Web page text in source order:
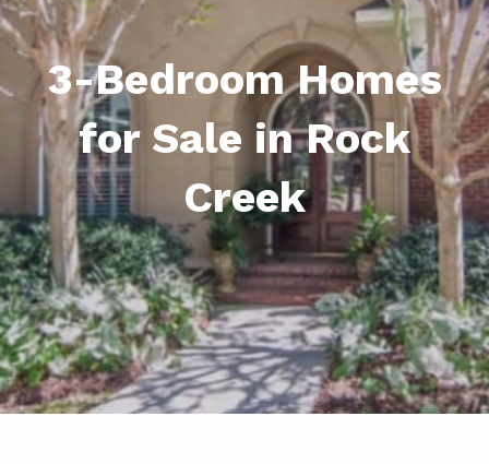
3-Bedroom Homes
for Sale in Rock
Creek